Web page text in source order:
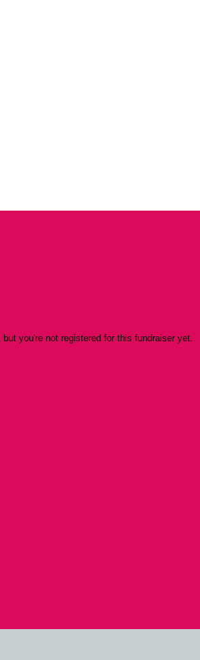
but you're not registered for this fundraiser yet.